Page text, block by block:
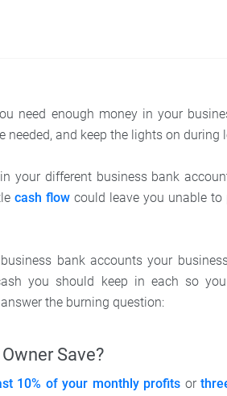
need enough money in your
needed, and keep the lights on during
your different business bank
cash flowcould leave you unable to
bank accounts your
you should keep in each so
the burning question:
Save?
10% of your monthly profits or